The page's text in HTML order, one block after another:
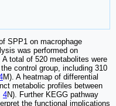
SPP1 on macrophage
was performed on
total of 520 metabolites were
control group, including 310
M). A heatmap of differential
metabolic profiles between
4N). Further KEGG pathway
the functional implications